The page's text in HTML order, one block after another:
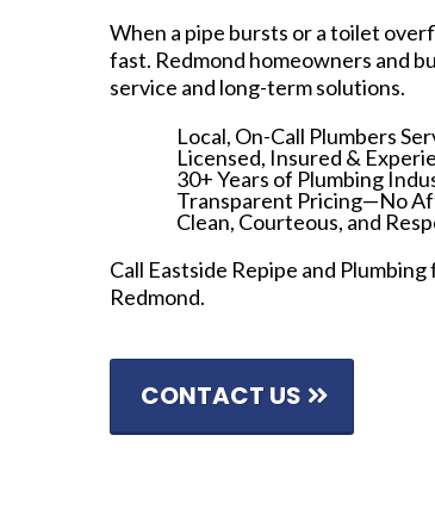
When a pipe bursts or a toilet
fast. Redmond homeowners and
service and long-term solutions.
Local, On-Call Plumbers
Licensed, Insured &
30+ Years of Plumbing
Transparent Pricing—No
Clean, Courteous, and
Call Eastside Repipe and
Redmond.
CONTACT US